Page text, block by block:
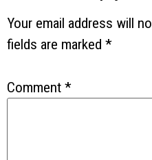
Your email address will
fields are marked *
Comment *